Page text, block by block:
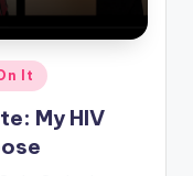
It
My HIV